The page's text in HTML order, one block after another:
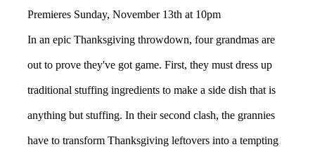
Premieres Sunday, November 13th at 10pm
In an epic Thanksgiving throwdown, four grandmas are
out to prove they've got game. First, they must dress up
traditional stuffing ingredients to make a side dish that is
anything but stuffing. In their second clash, the grannies
have to transform Thanksgiving leftovers into a tempting